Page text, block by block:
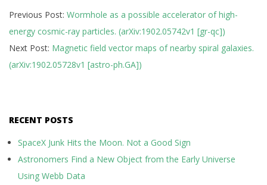
02-
19
Previous Post: Wormhole as a possible accelerator of high-
energy cosmic-ray particles. (arXiv:1902.05742v1 [gr-qc])
Next Post: Magnetic field vector maps of nearby spiral galaxies.
(arXiv:1902.05728v1 [astro-ph.GA])
RECENT POSTS
SpaceX Junk Hits the Moon. Not a Good Sign
Astronomers Find a New Object from the Early Universe
Using Webb Data